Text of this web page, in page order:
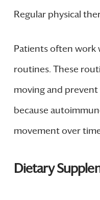
Regular physical
Patients often work
routines. These
moving and
because
movement over
Dietary